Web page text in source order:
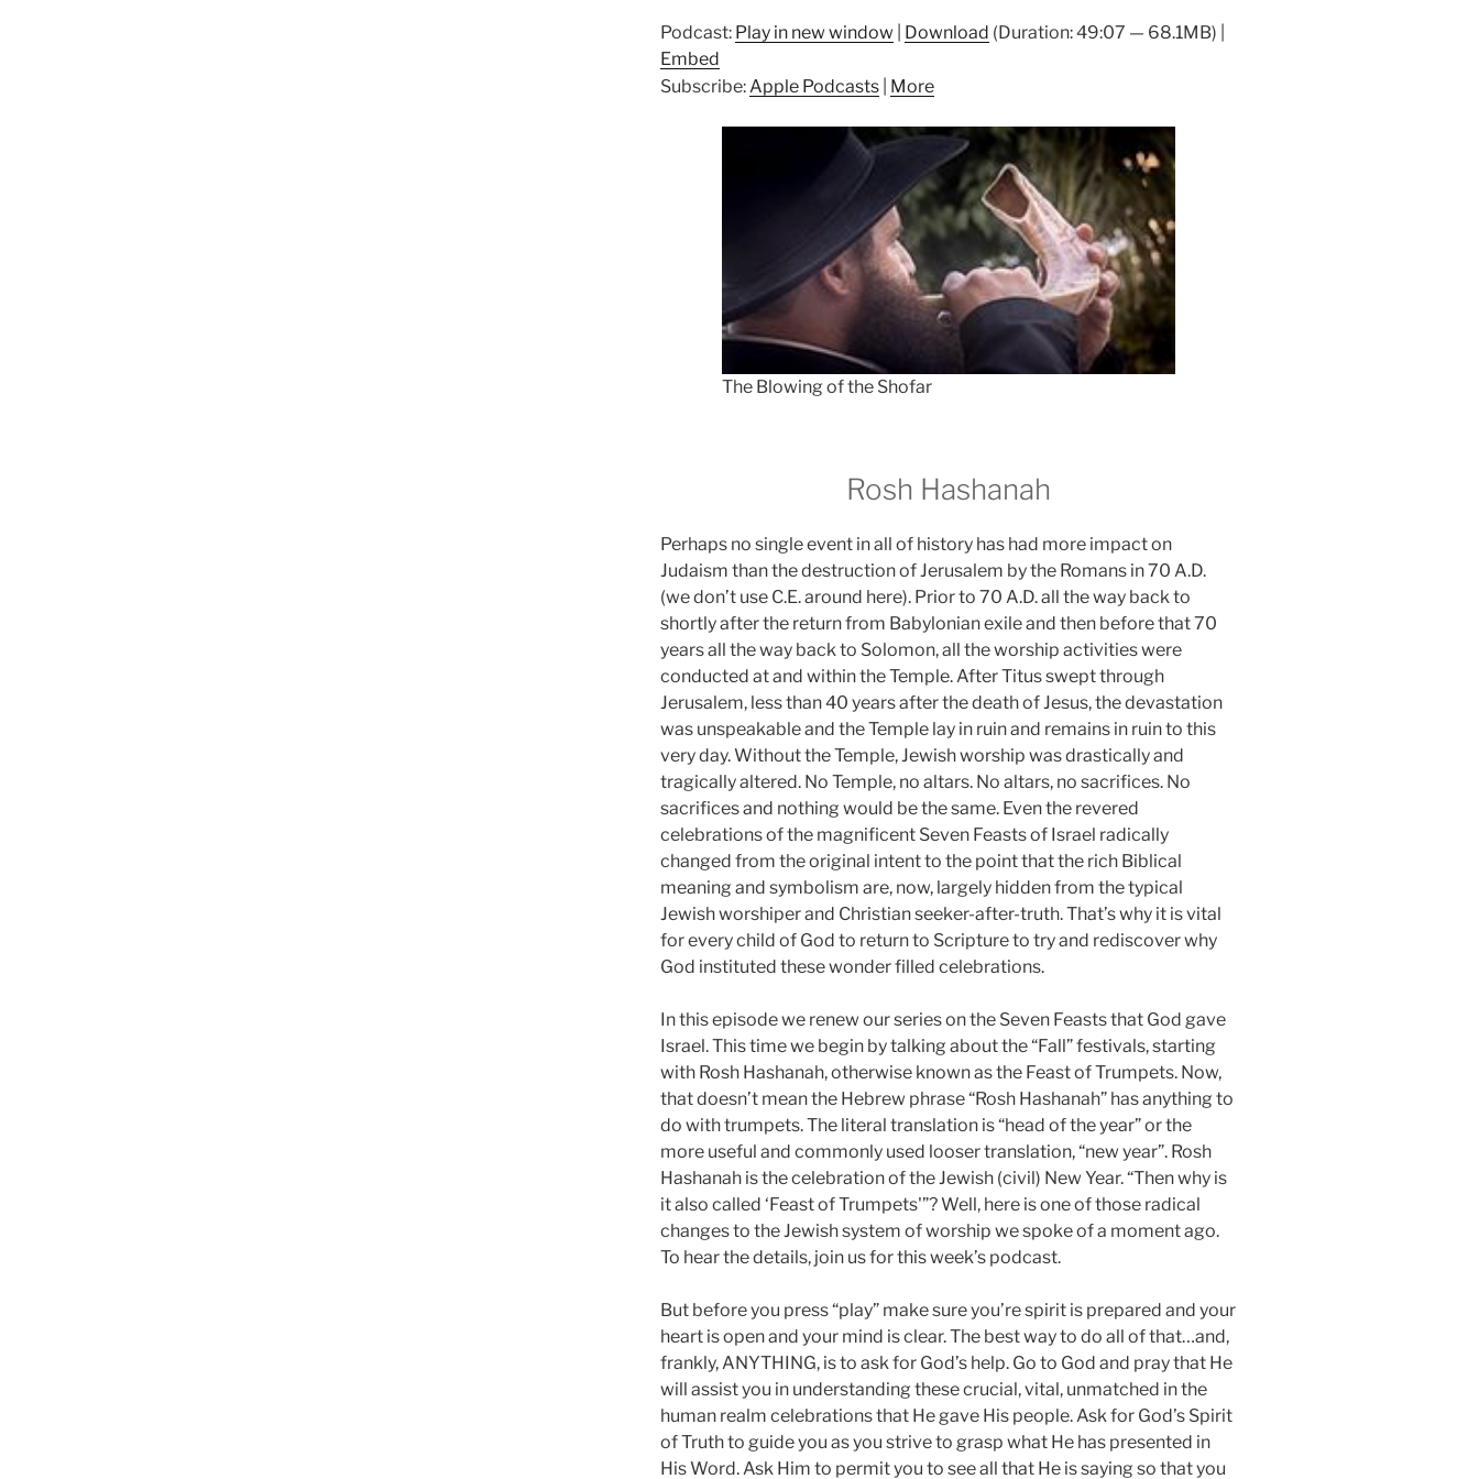
keys
decrease
volume.
Podcast: Play in new window Download (Duration: 49:07 — 68.1MB) |
Embed
Subscribe:Apple Podcasts| More
The Blowing of the Shofar
Rosh Hashanah
Perhaps no single event in all of history has had more impact on
Judaism than the destruction of Jerusalem by the Romans in 70 A.D.
(we don’t use C.E. around here). Prior to 70 A.D. all the way back to
shortly after the return from Babylonian exile and then before that 70
years all the way back to Solomon, all the worship activities were
conducted at and within the Temple. After Titus swept through
Jerusalem, less than 40 years after the death of Jesus, the devastation
was unspeakable and the Temple lay in ruin and remains in ruin to this
very day. Without the Temple, Jewish worship was drastically and
tragically altered. No Temple, no altars. No altars, no sacrifices. No
sacrifices and nothing would be the same. Even the revered
celebrations of the magnificent Seven Feasts of Israel radically
changed from the original intent to the point that the rich Biblical
meaning and symbolism are, now, largely hidden from the typical
Jewish worshiper and Christian seeker-after-truth. That’s why it is vital
for every child of God to return to Scripture to try and rediscover why
God instituted these wonder filled celebrations.
In this episode we renew our series on the Seven Feasts that God gave
Israel. This time we begin by talking about the “Fall” festivals, starting
with Rosh Hashanah, otherwise known as the Feast of Trumpets. Now,
that doesn’t mean the Hebrew phrase “Rosh Hashanah” has anything to
do with trumpets. The literal translation is “head of the year” or the
more useful and commonly used looser translation, “new year”. Rosh
Hashanah is the celebration of the Jewish (civil) New Year. “Then why is
it also called ‘Feast of Trumpets'”? Well, here is one of those radical
changes to the Jewish system of worship we spoke of a moment ago.
To hear the details, join us for this week’s podcast.
But before you press “play” make sure you’re spirit is prepared and your
heart is open and your mind is clear. The best way to do all of that…and,
frankly, ANYTHING, is to ask for God’s help. Go to God and pray that He
will assist you in understanding these crucial, vital, unmatched in the
human realm celebrations that He gave His people. Ask for God’s Spirit
of Truth to guide you as you strive to grasp what He has presented in
His Word. Ask Him to permit you to see all that He is saying so that you